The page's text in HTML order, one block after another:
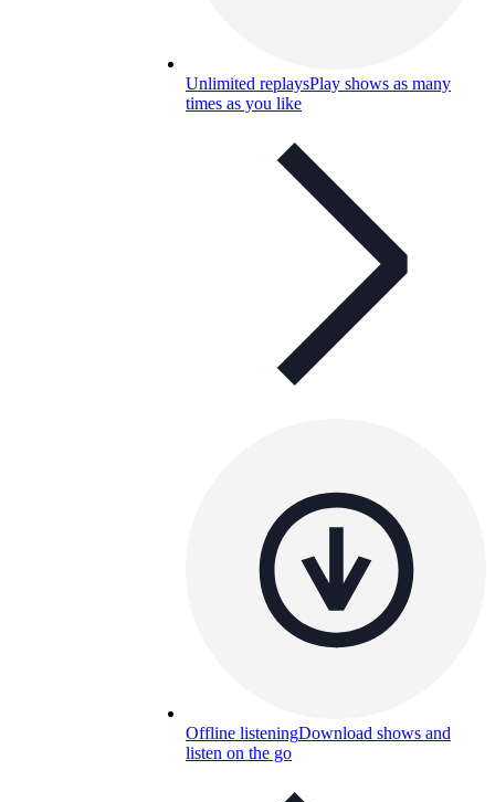
Unlimited replaysPlay shows as many
times as you like
Offline listeningDownload shows and
listen on the go